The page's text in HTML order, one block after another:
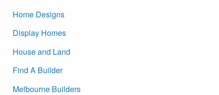
Home Designs
Display Homes
House and Land
Find A Builder
Melbourne Builders